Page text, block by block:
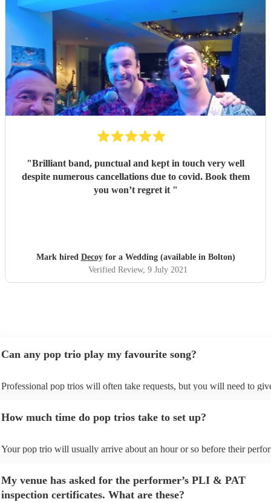
"Brilliant band, punctual and kept in touch very well
despite numerous cancellations due to covid. Book them
you won’t regret it "
Mark hired Decoyfor a Wedding (available in Bolton)
Verified Review, 9 July 2021
Can any pop trio play my favourite song?
Professional pop trios will often take requests, but you will need to
view the pop trio's song list on their Encore profile.
How much time do pop trios take to set up?
Your pop trio will usually arrive about an hour or so before their
My venue has asked for the performer’s PLI & PAT
inspection certificates. What are these?